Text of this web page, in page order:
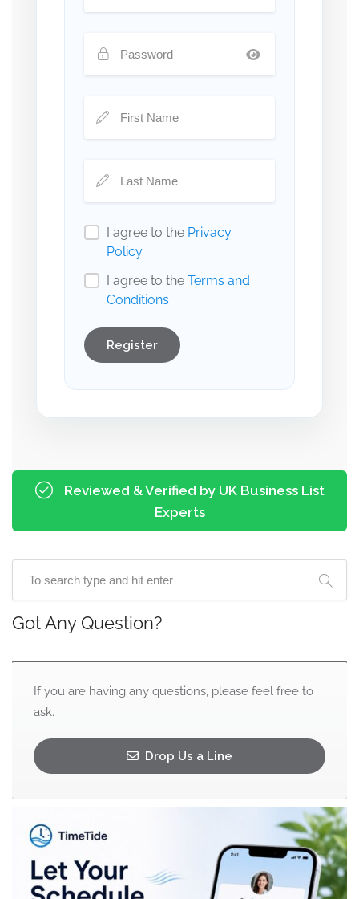
I agree to the Privacy
Policy
I agree to the Terms and
Conditions
Register
Reviewed & Verified by UK Business List
Experts
Got Any Question?
If you are having any questions, please feel free to
ask.
Drop Us a Line